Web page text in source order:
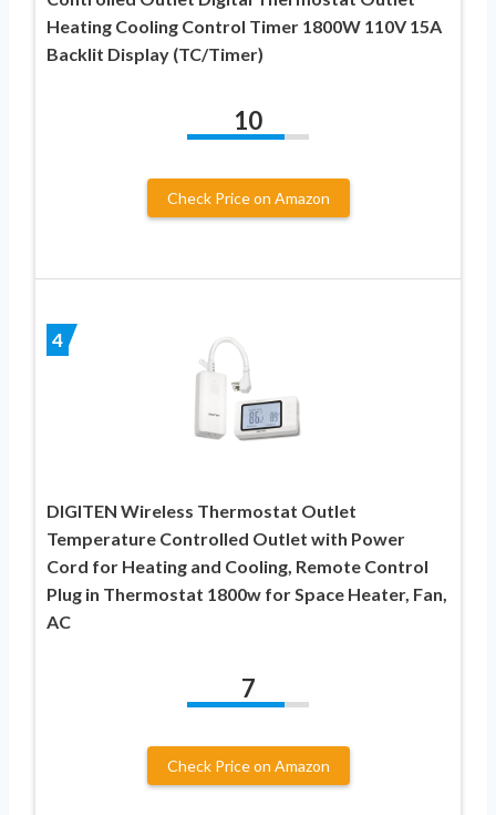
Heating Cooling Control Timer 1800W 110V 15A
Backlit Display (TC/Timer)
10
Check Price on Amazon
4
DIGITEN Wireless Thermostat Outlet
Temperature Controlled Outlet with Power
Cord for Heating and Cooling, Remote Control
Plug in Thermostat 1800w for Space Heater, Fan,
AC
7
Check Price on Amazon